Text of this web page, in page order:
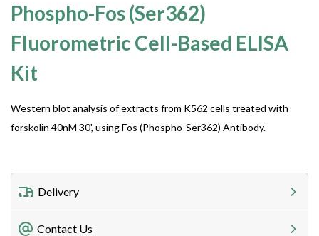
Phospho-Fos (Ser362)
Fluorometric Cell-Based ELISA
Kit
Western blot analysis of extracts from K562 cells treated with
forskolin 40nM 30', using Fos (Phospho-Ser362) Antibody.
Delivery
Freight Charges
Contact Us